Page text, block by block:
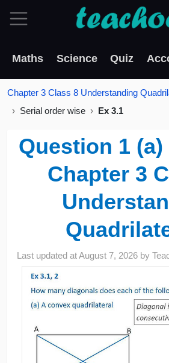
Maths Science Quiz
Chapter 3 Class 8 Understanding
Serial order wise
Ex 3.1
Question 1 (a)
Chapter 3
Last updated atAugust 7, 2026 by